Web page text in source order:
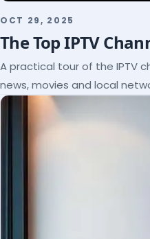
OCT 29, 2025
The Top IPTV
A practical tour of the IPTV
news, movies and local
subscribe.